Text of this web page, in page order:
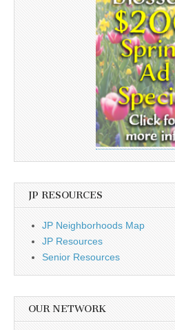
JP RESOURCES
JP Neighborhoods Map
JP Resources
Senior Resources
OUR NETWORK